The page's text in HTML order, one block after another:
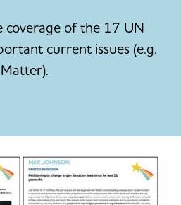
coverage of the 17 UN
current issues (e.g.